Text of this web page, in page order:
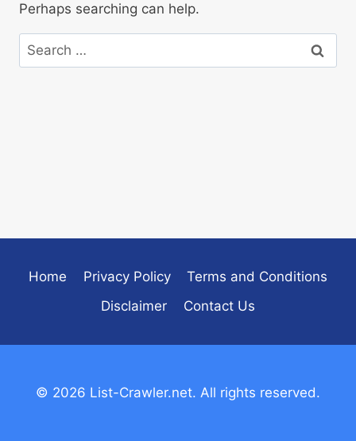
Perhaps searching can help.
Search
for:
Home Privacy Policy
Terms and Conditions
Disclaimer
Contact Us
© 2026 List-Crawler.net. All rights reserved.